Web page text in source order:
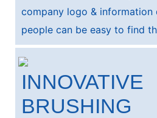
company logo & information
people can be easy to find
INNOVATIVE
BRUSHING